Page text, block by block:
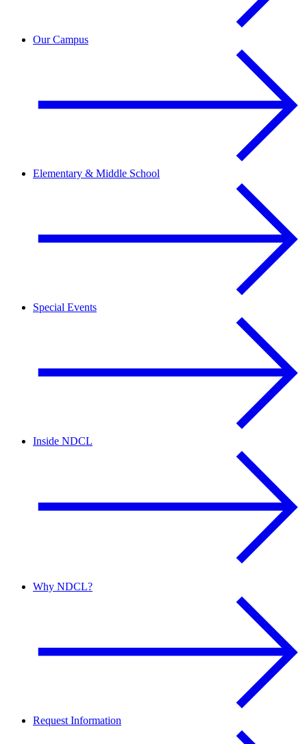
Our Campus
Elementary & Middle School
Special Events
Inside NDCL
Why NDCL?
Request Information